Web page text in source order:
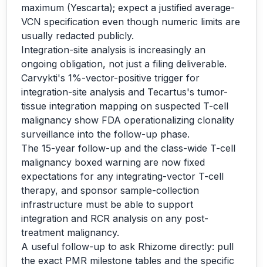
maximum (Yescarta); expect a justified average-
VCN specification even though numeric limits are
usually redacted publicly.
Integration-site analysis is increasingly an
ongoing obligation, not just a filing deliverable.
Carvykti's 1%-vector-positive trigger for
integration-site analysis and Tecartus's tumor-
tissue integration mapping on suspected T-cell
malignancy show FDA operationalizing clonality
surveillance into the follow-up phase.
The 15-year follow-up and the class-wide T-cell
malignancy boxed warning are now fixed
expectations for any integrating-vector T-cell
therapy, and sponsor sample-collection
infrastructure must be able to support
integration and RCR analysis on any post-
treatment malignancy.
A useful follow-up to ask Rhizome directly: pull
the exact PMR milestone tables and the specific